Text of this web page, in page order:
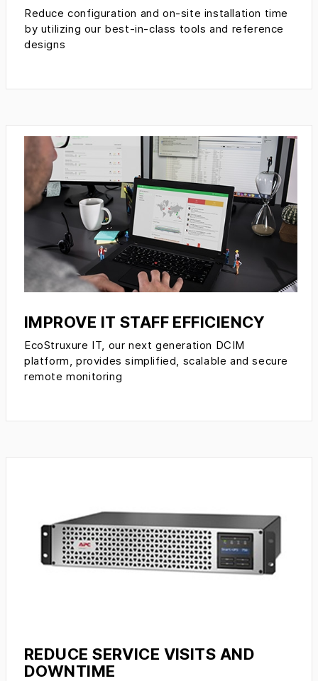
Reduce configuration and on-site installation time
by utilizing our best-in-class tools and reference
designs
IMPROVE IT STAFF EFFICIENCY
EcoStruxure IT, our next generation DCIM
platform, provides simplified, scalable and secure
remote monitoring
REDUCE SERVICE VISITS AND
DOWNTIME